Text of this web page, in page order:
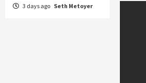
3 days ago Seth Metoyer